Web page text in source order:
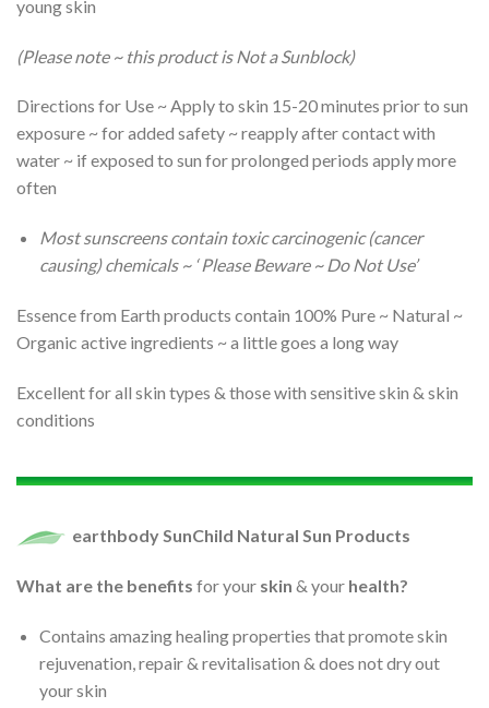
young skin
(Please note ~ this product is Not a Sunblock)
Directions for Use ~ Apply to skin 15-20 minutes prior to sun
exposure ~ for added safety ~ reapply after contact with
water ~ if exposed to sun for prolonged periods apply more
often
Most sunscreens contain toxic carcinogenic (cancer
causing) chemicals ~ ‘ Please Beware ~ Do Not Use’
Essence from Earth products contain 100% Pure ~ Natural ~
Organic active ingredients ~ a little goes a long way
Excellent for all skin types & those with sensitive skin & skin
conditions
earthbody SunChild Natural Sun Products
What are the benefits for your skin & your health?
Contains amazing healing properties that promote skin
rejuvenation, repair & revitalisation & does not dry out
your skin